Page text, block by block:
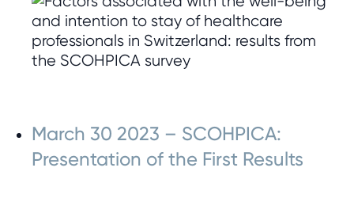
March 30 2023 – SCOHPICA:
Presentation of the First Results